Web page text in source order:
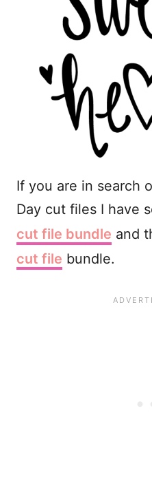
If you are in search
Day cut files I have
cut file bundle and
cut file bundle.